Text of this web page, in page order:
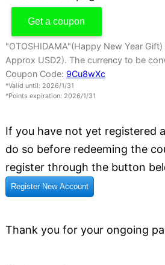
Get a coupon
"OTOSHIDAMA"(Happy New Year
Approx USD2). The currency to be
Coupon Code: 9Cu8wXc
*Valid until: 2026/1/31
*Points expiration: 2026/1/31
If you have not yet registered
do so before redeeming the
register through the button
Register New Account
Thank you for your ongoing